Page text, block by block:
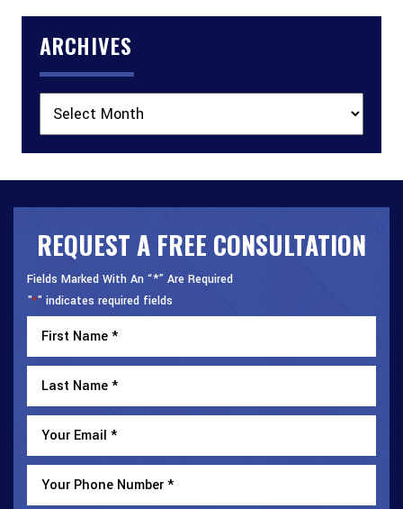
ARCHIVES
REQUEST A FREE CONSULTATION
Fields Marked With An “*” Are Required
"*" indicates required fields